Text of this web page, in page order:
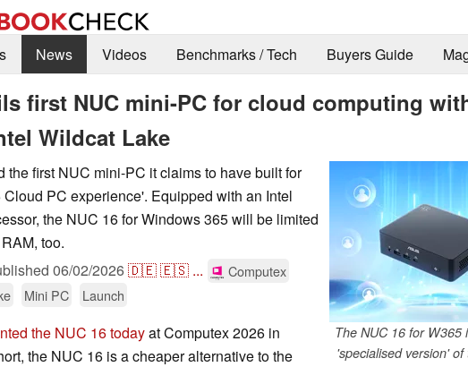
News Videos Benchmarks / Tech Buyers Guide
first NUC mini-PC for cloud computing
Wildcat Lake
The NUC 16 for W365
'specialised version' of
the first NUC mini-PC it claims to have built for
PC experience'. Equipped with an Intel
the NUC 16 for Windows 365 will be limited
too.
06/02/2026🇩🇪🇪🇸 ...
Computex
Mini PC Launch
the NUC 16 todayat Computex 2026 in
the NUC 16 is a cheaper alternative to the